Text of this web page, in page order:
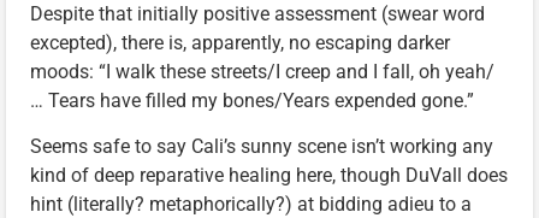
Despite that initially positive assessment (swear word
excepted), there is, apparently, no escaping darker
moods: “I walk these streets/I creep and I fall, oh yeah/
… Tears have filled my bones/Years expended gone.”
Seems safe to say Cali’s sunny scene isn’t working any
kind of deep reparative healing here, though DuVall does
hint (literally? metaphorically?) at bidding adieu to a